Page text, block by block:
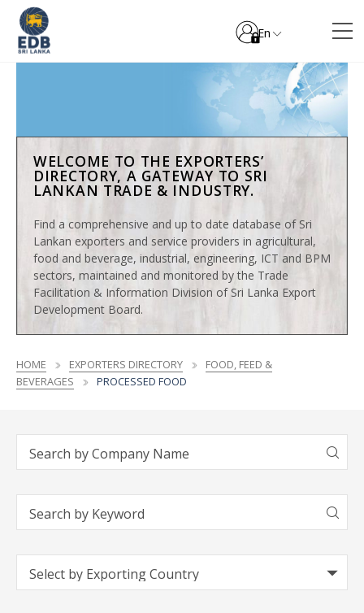
En
WELCOME TO THE EXPORTERS’
DIRECTORY, A GATEWAY TO SRI
LANKAN TRADE & INDUSTRY.
Find a comprehensive and up to date database of Sri
Lankan exporters and service providers in agricultural,
food and beverage, industrial, engineering, ICT and BPM
sectors, maintained and monitored by the Trade
Facilitation & Information Division of Sri Lanka Export
Development Board.
HOME EXPORTERS DIRECTORY
FOOD, FEED &
BEVERAGES
PROCESSED FOOD